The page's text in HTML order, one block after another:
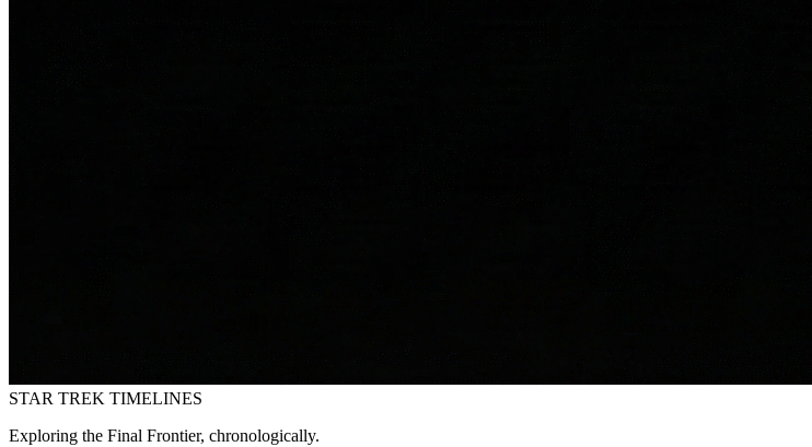
STAR TREK TIMELINES
Exploring the Final Frontier, chronologically.